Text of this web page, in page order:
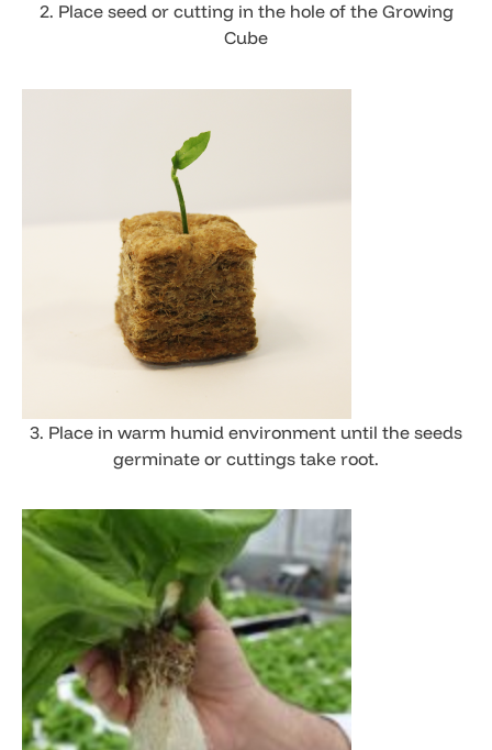
2. Place seed or cutting in the hole of the Growing
Cube
3. ​Place in warm humid environment until the seeds
germinate or cuttings take root.